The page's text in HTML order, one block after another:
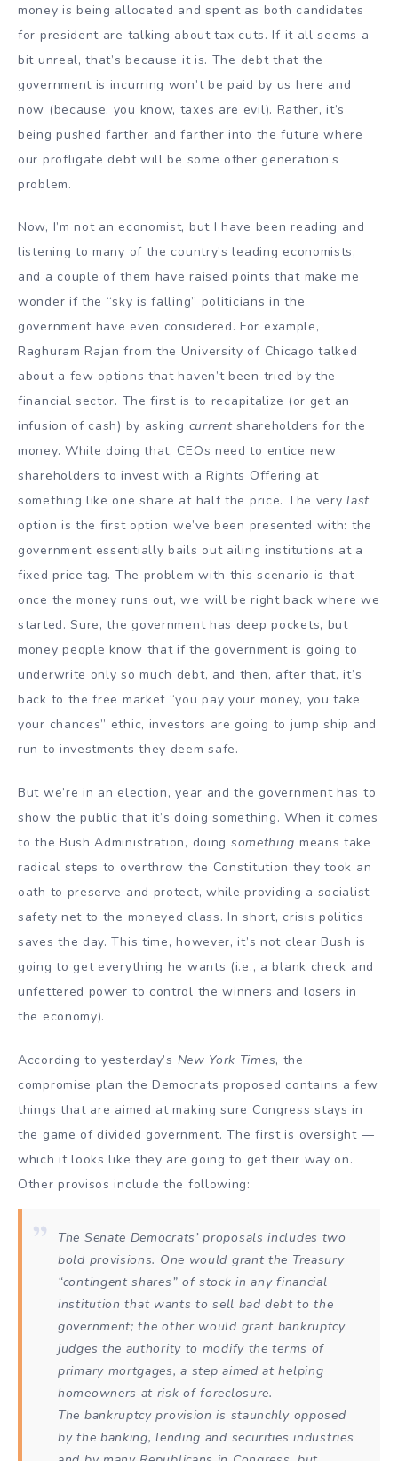
money is being allocated and spent as both candidates
for president are talking about tax cuts. If it all seems a
bit unreal, that’s because it is. The debt that the
government is incurring won’t be paid by us here and
now (because, you know, taxes are evil). Rather, it’s
being pushed farther and farther into the future where
our profligate debt will be some other generation’s
problem.
Now, I’m not an economist, but I have been reading and
listening to many of the country’s leading economists,
and a couple of them have raised points that make me
wonder if the “sky is falling” politicians in the
government have even considered. For example,
Raghuram Rajan from the University of Chicago talked
about a few options that haven’t been tried by the
financial sector. The first is to recapitalize (or get an
infusion of cash) by asking current shareholders for the
money. While doing that, CEOs need to entice new
shareholders to invest with a Rights Offering at
something like one share at half the price. The very last
option is the first option we’ve been presented with: the
government essentially bails out ailing institutions at a
fixed price tag. The problem with this scenario is that
once the money runs out, we will be right back where we
started. Sure, the government has deep pockets, but
money people know that if the government is going to
underwrite only so much debt, and then, after that, it’s
back to the free market “you pay your money, you take
your chances” ethic, investors are going to jump ship and
run to investments they deem safe.
But we’re in an election, year and the government has to
show the public that it’s doing something. When it comes
to the Bush Administration, doing something means take
radical steps to overthrow the Constitution they took an
oath to preserve and protect, while providing a socialist
safety net to the moneyed class. In short, crisis politics
saves the day. This time, however, it’s not clear Bush is
going to get everything he wants (i.e., a blank check and
unfettered power to control the winners and losers in
the economy).
According to yesterday’s New York Times, the
compromise plan the Democrats proposed contains a few
things that are aimed at making sure Congress stays in
the game of divided government. The first is oversight —
which it looks like they are going to get their way on.
Other provisos include the following:
The Senate Democrats’ proposals includes two
bold provisions. One would grant the Treasury
“contingent shares” of stock in any financial
institution that wants to sell bad debt to the
government; the other would grant bankruptcy
judges the authority to modify the terms of
primary mortgages, a step aimed at helping
homeowners at risk of foreclosure.
The bankruptcy provision is staunchly opposed
by the banking, lending and securities industries